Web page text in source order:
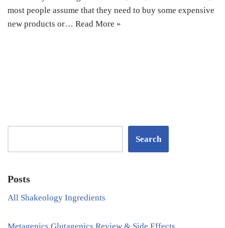
most people assume that they need to buy some expensive
new products or… Read More »
Search
Posts
All Shakeology Ingredients